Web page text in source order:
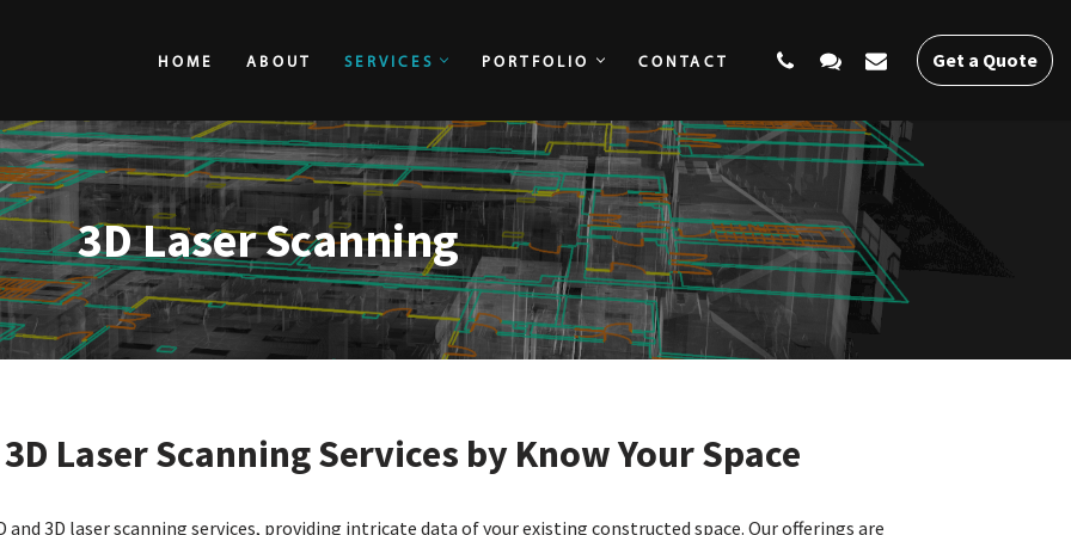
HOME ABOUT SERVICES PORTFOLIO CONTACT Get a Quote
HOME ABOUT SERVICES PORTFOLIO CONTACT
3D Laser Scanning
3D Laser Scanning Services by Know Your Space
and 3D laser scanning services, providing intricate data of your existing constructed space. Our offerings are